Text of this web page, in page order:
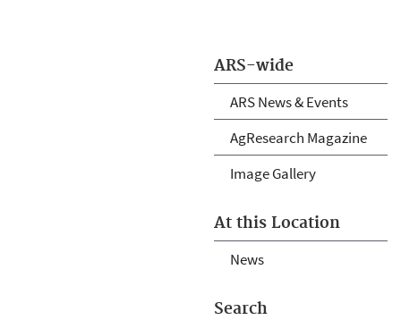
ARS-wide
ARS News & Events
AgResearch Magazine
Image Gallery
At this Location
News
Search